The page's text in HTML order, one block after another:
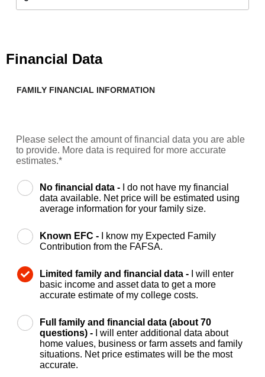
Financial Data
FAMILY FINANCIAL INFORMATION
Please select the amount of financial data you are able
to provide. More data is required for more accurate
estimates.*
No financial data -
I do not have my financial
data available. Net price will be estimated using
average information for your family size.
Known EFC -
I know my Expected Family
Contribution from the FAFSA.
Limited family and financial data -
I will enter
basic income and asset data to get a more
accurate estimate of my college costs.
Full family and financial data (about 70
questions) -
I will enter additional data about
home values, business or farm assets and family
situations. Net price estimates will be the most
accurate.